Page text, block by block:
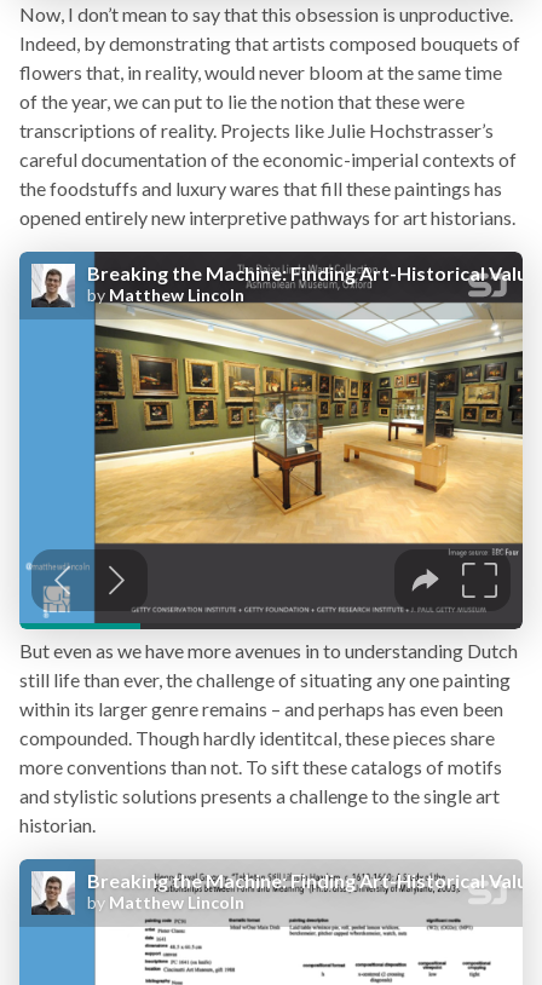
Now, I don’t mean to say that this obsession is unproductive.
Indeed, by demonstrating that artists composed bouquets of
flowers that, in reality, would never bloom at the same time
of the year, we can put to lie the notion that these were
transcriptions of reality. Projects like Julie Hochstrasser’s
careful documentation of the economic-imperial contexts of
the foodstuffs and luxury wares that fill these paintings has
opened entirely new interpretive pathways for art historians.
But even as we have more avenues in to understanding Dutch
still life than ever, the challenge of situating any one painting
within its larger genre remains – and perhaps has even been
compounded. Though hardly identitcal, these pieces share
more conventions than not. To sift these catalogs of motifs
and stylistic solutions presents a challenge to the single art
historian.